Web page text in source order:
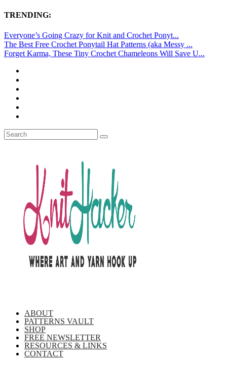
TRENDING:
Everyone’s Going Crazy for Knit and Crochet Ponyt...
The Best Free Crochet Ponytail Hat Patterns (aka Messy ...
Forget Karma, These Tiny Crochet Chameleons Will Save U...
ABOUT
PATTERNS VAULT
SHOP
FREE NEWSLETTER
RESOURCES & LINKS
CONTACT